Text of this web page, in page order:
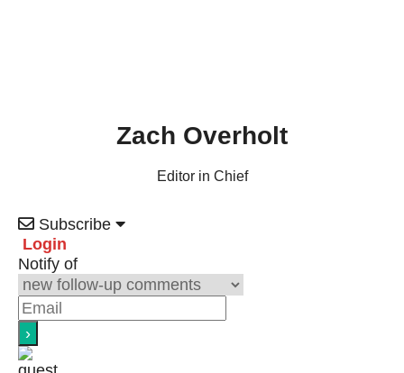
Zach Overholt
Editor in Chief
Subscribe
Login
Notify of